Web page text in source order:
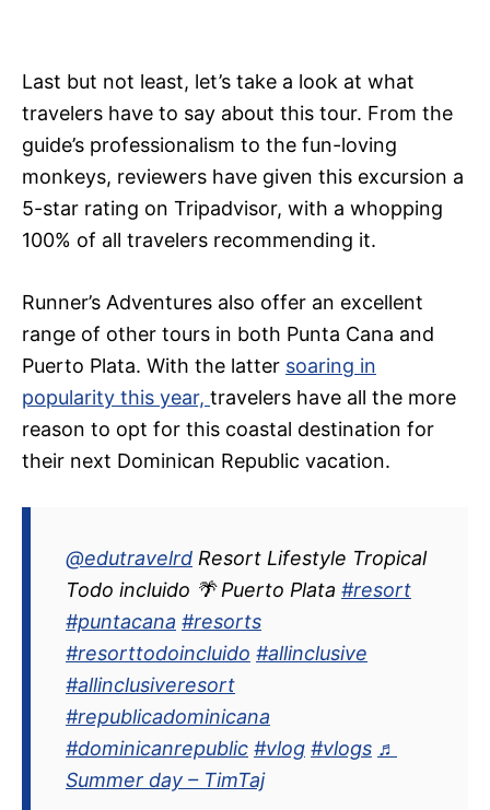
Last but not least, let’s take a look at what
travelers have to say about this tour. From the
guide’s professionalism to the fun-loving
monkeys, reviewers have given this excursion a
5-star rating on Tripadvisor, with a whopping
100% of all travelers recommending it.
Runner’s Adventures also offer an excellent
range of other tours in both Punta Cana and
Puerto Plata. With the latter soaring in
popularity this year, travelers have all the more
reason to opt for this coastal destination for
their next Dominican Republic vacation.
@edutravelrd Resort Lifestyle Tropical
Todo incluido 🌴 Puerto Plata #resort
#puntacana #resorts
#resorttodoincluido #allinclusive
#allinclusiveresort
#republicadominicana
#dominicanrepublic #vlog #vlogs ♬
Summer day – TimTaj